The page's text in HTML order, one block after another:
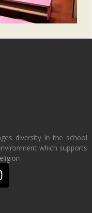
diversity in the school
which supports